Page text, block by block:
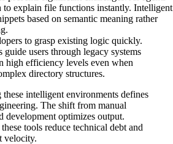
to explain file functions instantly. Intelligent
based on semantic meaning rather
to grasp existing logic quickly.
guide users through legacy systems
high efficiency levels even when
directory structures.
intelligent environments defines
The shift from manual
development optimizes output.
tools reduce technical debt and
velocity.